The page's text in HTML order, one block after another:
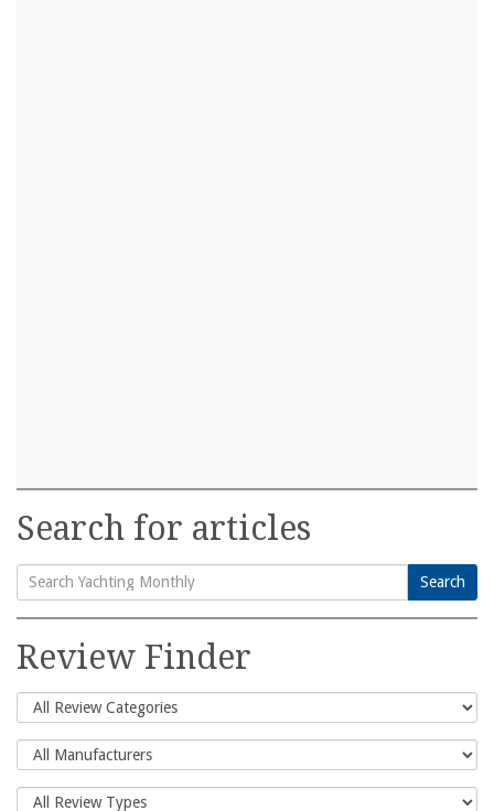
Search for articles
Search
for:
Search
Review Finder